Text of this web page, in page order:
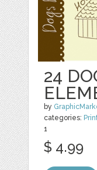
24
by
categories:
1
$ 4.99